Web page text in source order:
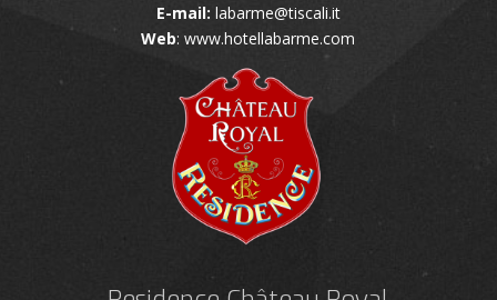
E-mail: labarme@tiscali.it
Web: www.hotellabarme.com